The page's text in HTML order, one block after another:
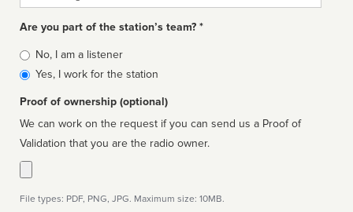
Are you part of the station’s team? *
Is
affiliated
No, I am a listener
Yes, I work for the station
Proof of ownership (optional)
We can work on the request if you can send us a Proof of
Validation that you are the radio owner.
File types: PDF, PNG, JPG. Maximum size: 10MB.